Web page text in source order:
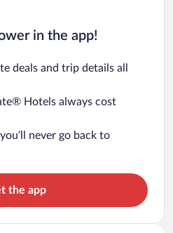
in the app!
deals and trip details all
Hotels always cost
never go back to
the app